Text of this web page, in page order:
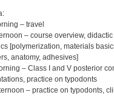
– travel
– course overview, didactic
[polymerization, materials
anatomy, adhesives]
– Class I and V posterior
practice on typodonts
– practice on typodonts,